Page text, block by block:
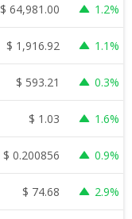
$ 64,981.00 1.2%
$ 1,916.92 1.1%
$ 593.21 0.3%
$ 1.03 1.6%
$ 0.200856 0.9%
$ 74.68 2.9%